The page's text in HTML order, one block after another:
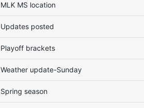
MLK MS location
Updates posted
Playoff brackets
Weather update-Sunday
Spring season